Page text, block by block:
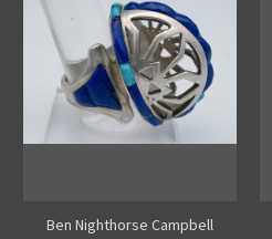
Ben Nighthorse Campbell